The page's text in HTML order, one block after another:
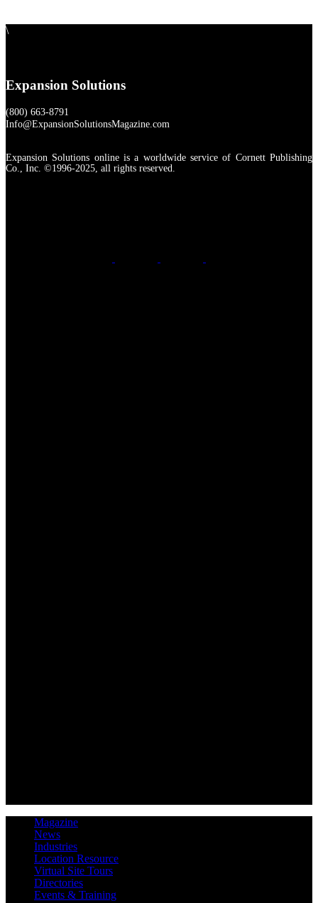
\
Expansion Solutions
(800) 663-8791
Info@ExpansionSolutionsMagazine.com
Expansion Solutions online is a worldwide service of Cornett Publishing
Co., Inc. ©1996-2025, all rights reserved.
Magazine
News
Industries
Location Resource
Virtual Site Tours
Directories
Events & Training